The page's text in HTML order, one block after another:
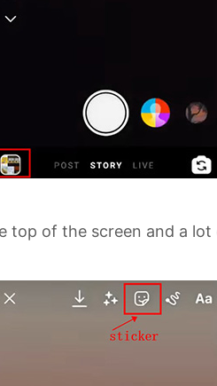
top of the screen and a